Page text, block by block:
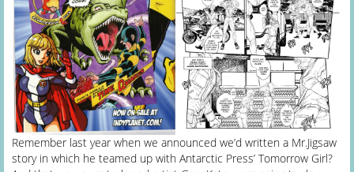
Remember last year when we announced we’d written a Mr.Jigsaw
story in which he teamed up with Antarctic Press’ Tomorrow Girl?